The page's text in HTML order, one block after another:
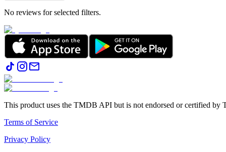
No reviews for selected filters.
This product uses the TMDB API but is not endorsed or certified by
Terms of Service
Privacy Policy